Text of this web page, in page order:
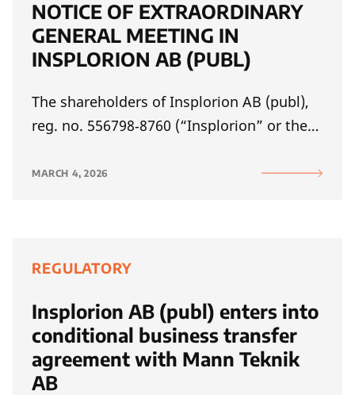
NOTICE OF EXTRAORDINARY
GENERAL MEETING IN
INSPLORION AB (PUBL)
The shareholders of Insplorion AB (publ),
reg. no. 556798‑8760 (“Insplorion” or the…
MARCH 4, 2026
REGULATORY
Insplorion AB (publ) enters into
conditional business transfer
agreement with Mann Teknik
AB